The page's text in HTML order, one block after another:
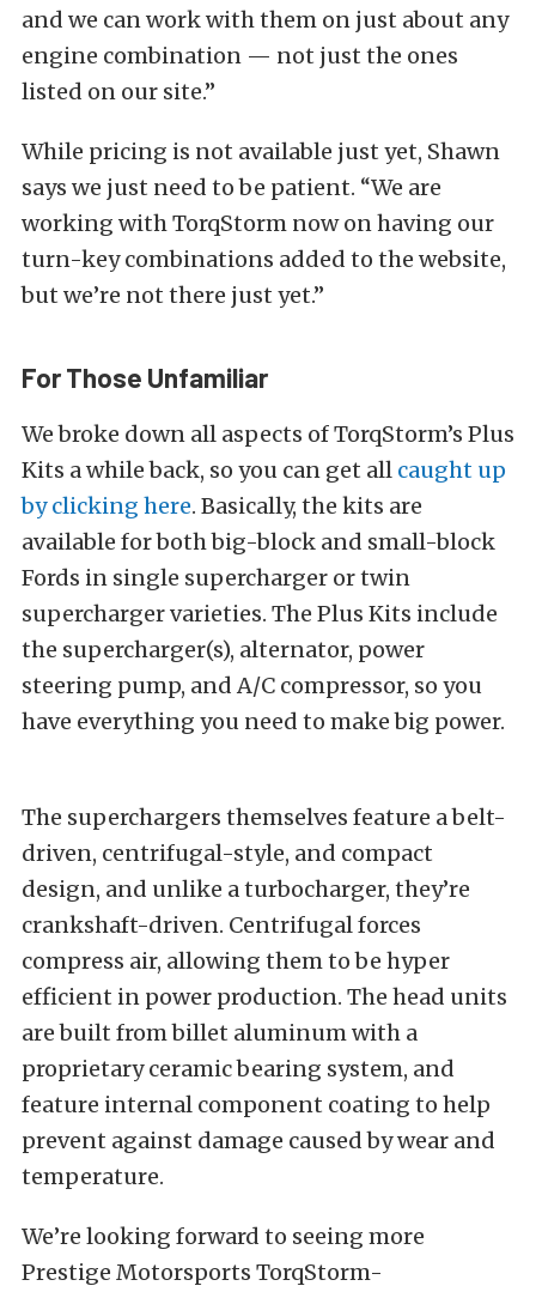
and we can work with them on just about any
engine combination — not just the ones
listed on our site.”
While pricing is not available just yet, Shawn
says we just need to be patient. “We are
working with TorqStorm now on having our
turn-key combinations added to the website,
but we’re not there just yet.”
For Those Unfamiliar
We broke down all aspects of TorqStorm’s Plus
Kits a while back, so you can get all caught up
by clicking here. Basically, the kits are
available for both big-block and small-block
Fords in single supercharger or twin
supercharger varieties. The Plus Kits include
the supercharger(s), alternator, power
steering pump, and A/C compressor, so you
have everything you need to make big power.
The superchargers themselves feature a belt-
driven, centrifugal-style, and compact
design, and unlike a turbocharger, they’re
crankshaft-driven. Centrifugal forces
compress air, allowing them to be hyper
efficient in power production. The head units
are built from billet aluminum with a
proprietary ceramic bearing system, and
feature internal component coating to help
prevent against damage caused by wear and
temperature.
We’re looking forward to seeing more
Prestige Motorsports TorqStorm-